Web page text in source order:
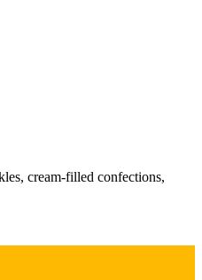
cream-filled confections,